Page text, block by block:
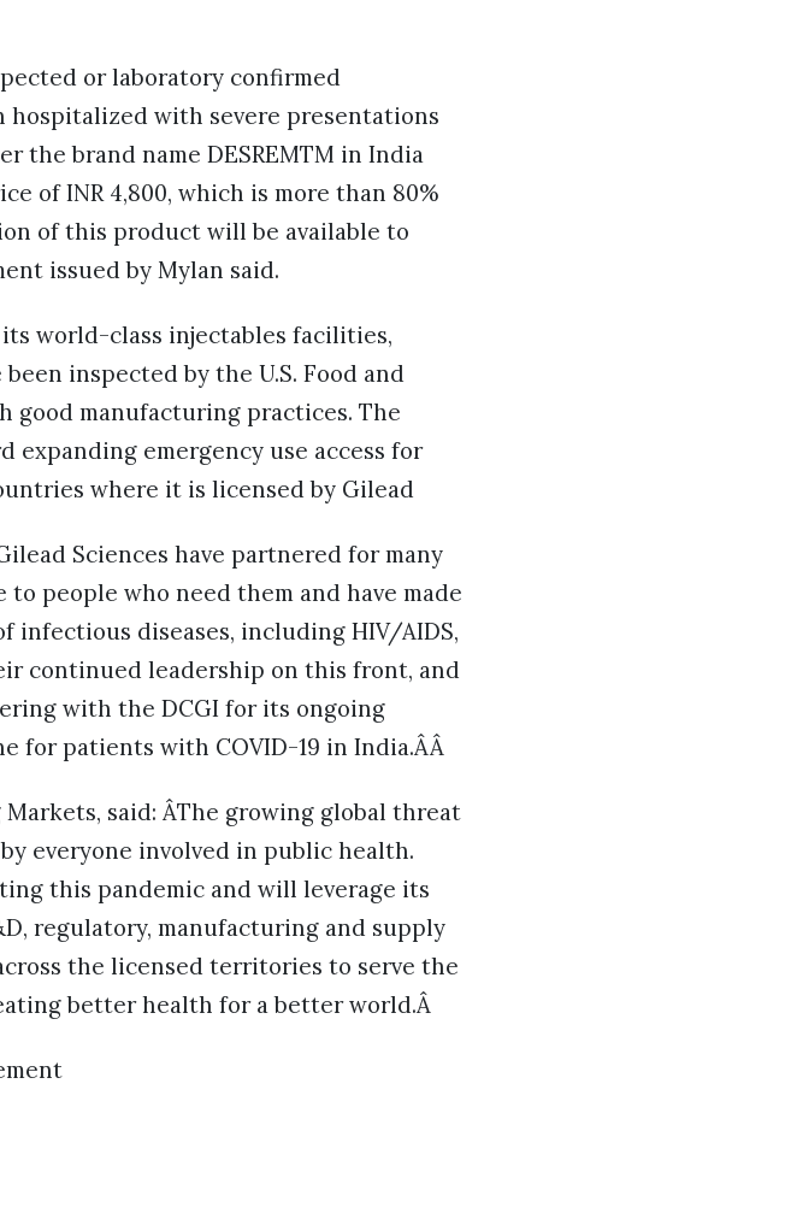
or laboratory confirmed
hospitalized with severe presentations
the brand name DESREMTM in India
of INR 4,800, which is more than 80%
of this product will be available to
issued by Mylan said.
world-class injectables facilities,
inspected by the U.S. Food and
good manufacturing practices. The
expanding emergency use access for
where it is licensed by Gilead
Sciences have partnered for many
people who need them and have made
diseases, including HIV/AIDS,
continued leadership on this front, and
with the DCGI for its ongoing
for patients with COVID-19 in India.ÂÂ
said: ÂThe growing global threat
everyone involved in public health.
this pandemic and will leverage its
regulatory, manufacturing and supply
the licensed territories to serve the
better health for a better world.Â